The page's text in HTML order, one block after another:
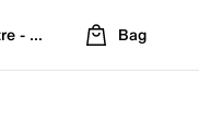
- Refreshed Location
Bag